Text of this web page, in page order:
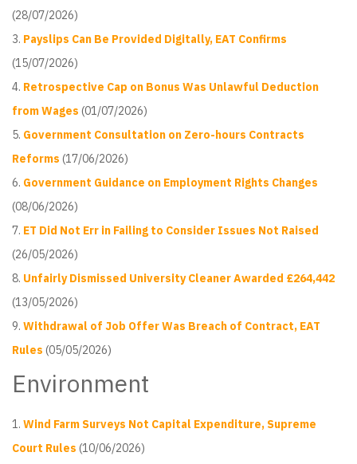
(28/07/2026)
Payslips Can Be Provided Digitally, EAT Confirms
(15/07/2026)
Retrospective Cap on Bonus Was Unlawful Deduction
from Wages (01/07/2026)
Government Consultation on Zero-hours Contracts
Reforms (17/06/2026)
Government Guidance on Employment Rights Changes
(08/06/2026)
ET Did Not Err in Failing to Consider Issues Not Raised
(26/05/2026)
Unfairly Dismissed University Cleaner Awarded £264,442
(13/05/2026)
Withdrawal of Job Offer Was Breach of Contract, EAT
Rules (05/05/2026)
Environment
Wind Farm Surveys Not Capital Expenditure, Supreme
Court Rules (10/06/2026)